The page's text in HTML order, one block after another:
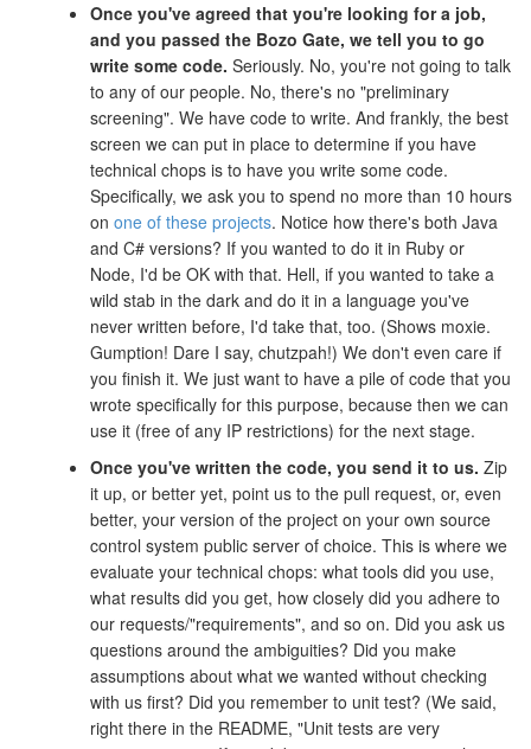
Once you've agreed that you're looking for a job,
and you passed the Bozo Gate, we tell you to go
write some code. Seriously. No, you're not going to talk
to any of our people. No, there's no "preliminary
screening". We have code to write. And frankly, the best
screen we can put in place to determine if you have
technical chops is to have you write some code.
Specifically, we ask you to spend no more than 10 hours
on one of these projects. Notice how there's both Java
and C# versions? If you wanted to do it in Ruby or
Node, I'd be OK with that. Hell, if you wanted to take a
wild stab in the dark and do it in a language you've
never written before, I'd take that, too. (Shows moxie.
Gumption! Dare I say, chutzpah!) We don't even care if
you finish it. We just want to have a pile of code that you
wrote specifically for this purpose, because then we can
use it (free of any IP restrictions) for the next stage.
Once you've written the code, you send it to us. Zip
it up, or better yet, point us to the pull request, or, even
better, your version of the project on your own source
control system public server of choice. This is where we
evaluate your technical chops: what tools did you use,
what results did you get, how closely did you adhere to
our requests/"requirements", and so on. Did you ask us
questions around the ambiguities? Did you make
assumptions about what we wanted without checking
with us first? Did you remember to unit test? (We said,
right there in the README, "Unit tests are very